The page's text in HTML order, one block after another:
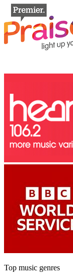
Top music genres